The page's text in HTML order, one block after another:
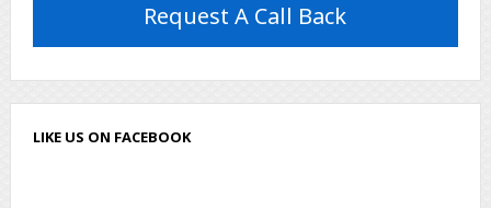
Request A Call Back
LIKE US ON FACEBOOK